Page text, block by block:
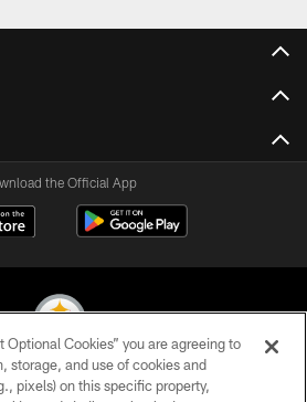
the Official App
Steelers. All Rights Reserved
Optional Cookies” you are agreeing to
storage, and use of cookies and
pixels) on this specific property,